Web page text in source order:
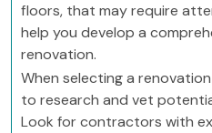
floors, that may require
help you develop a
renovation.
When selecting a
to research and vet
Look for contractors with